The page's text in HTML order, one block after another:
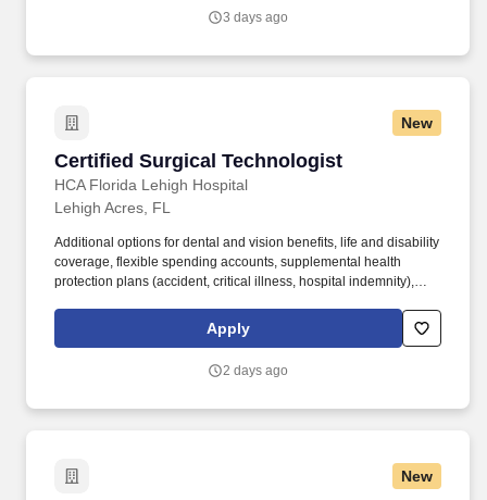
3 days ago
New
Certified Surgical Technologist
HCA Florida Lehigh Hospital
Certified Surgical Technologist
Lehigh Acres, FL
Additional options for dental and vision benefits, life and disability
coverage, flexible spending accounts, supplemental health
protection plans (accident, critical illness, hospital indemnity),
counseling, long-term care coverage, moving assistance, pet
insurance and more. We offer specialty care services including
General Surgery, Nephrology, Orthopedics, and Pathology, all
Apply
2 days ago
New